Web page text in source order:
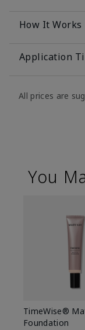
How It Works
Application
All prices are
You
TimeWise®
Foundation